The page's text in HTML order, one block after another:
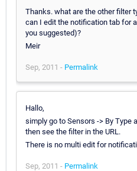
Thanks. what are the other filter
can I edit the notification tab for
you suggested)?
Meir
Sep, 2011 - Permalink
Hallo,
simply go to Sensors -> By Type
then see the filter in the URL.
There is no multi edit for
Sep, 2011 - Permalink